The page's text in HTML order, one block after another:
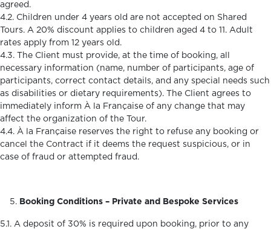
agreed.
4.2. Children under 4 years old are not accepted on Shared
Tours. A 20% discount applies to children aged 4 to 11. Adult
rates apply from 12 years old.
4.3. The Client must provide, at the time of booking, all
necessary information (name, number of participants, age of
participants, correct contact details, and any special needs such
as disabilities or dietary requirements). The Client agrees to
immediately inform À la Française of any change that may
affect the organization of the Tour.
4.4. À la Française reserves the right to refuse any booking or
cancel the Contract if it deems the request suspicious, or in
case of fraud or attempted fraud.
Booking Conditions – Private and Bespoke Services
5.1. A deposit of 30% is required upon booking, prior to any